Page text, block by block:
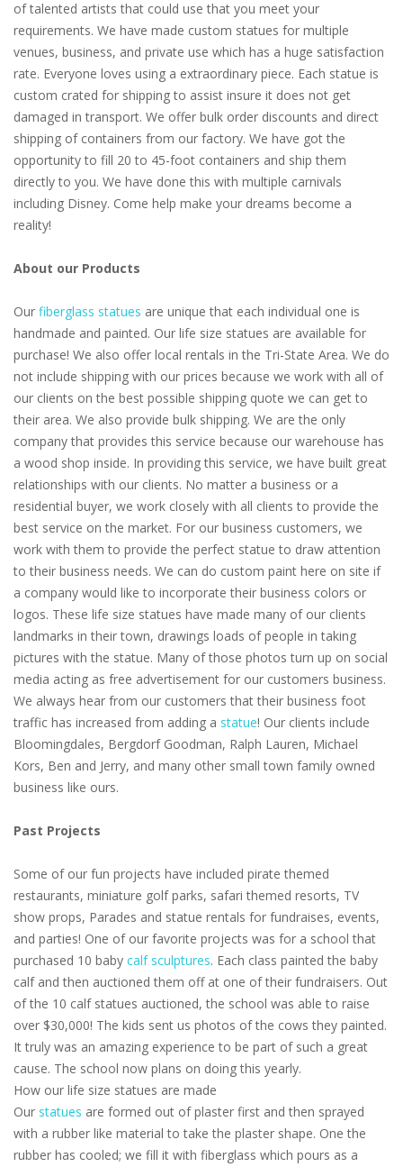
of talented artists that could use that you meet your
requirements. We have made custom statues for multiple
venues, business, and private use which has a huge satisfaction
rate. Everyone loves using a extraordinary piece. Each statue is
custom crated for shipping to assist insure it does not get
damaged in transport. We offer bulk order discounts and direct
shipping of containers from our factory. We have got the
opportunity to fill 20 to 45-foot containers and ship them
directly to you. We have done this with multiple carnivals
including Disney. Come help make your dreams become a
reality!
About our Products
Our fiberglass statues are unique that each individual one is
handmade and painted. Our life size statues are available for
purchase! We also offer local rentals in the Tri-State Area. We do
not include shipping with our prices because we work with all of
our clients on the best possible shipping quote we can get to
their area. We also provide bulk shipping. We are the only
company that provides this service because our warehouse has
a wood shop inside. In providing this service, we have built great
relationships with our clients. No matter a business or a
residential buyer, we work closely with all clients to provide the
best service on the market. For our business customers, we
work with them to provide the perfect statue to draw attention
to their business needs. We can do custom paint here on site if
a company would like to incorporate their business colors or
logos. These life size statues have made many of our clients
landmarks in their town, drawings loads of people in taking
pictures with the statue. Many of those photos turn up on social
media acting as free advertisement for our customers business.
We always hear from our customers that their business foot
traffic has increased from adding a statue! Our clients include
Bloomingdales, Bergdorf Goodman, Ralph Lauren, Michael
Kors, Ben and Jerry, and many other small town family owned
business like ours.
Past Projects
Some of our fun projects have included pirate themed
restaurants, miniature golf parks, safari themed resorts, TV
show props, Parades and statue rentals for fundraises, events,
and parties! One of our favorite projects was for a school that
purchased 10 baby calf sculptures. Each class painted the baby
calf and then auctioned them off at one of their fundraisers. Out
of the 10 calf statues auctioned, the school was able to raise
over $30,000! The kids sent us photos of the cows they painted.
It truly was an amazing experience to be part of such a great
cause. The school now plans on doing this yearly.
How our life size statues are made
Our statues are formed out of plaster first and then sprayed
with a rubber like material to take the plaster shape. One the
rubber has cooled; we fill it with fiberglass which pours as a